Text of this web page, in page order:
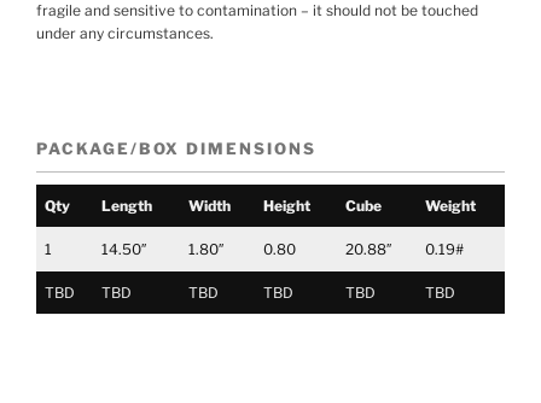
fragile and sensitive to contamination – it should not be touched
under any circumstances.
PACKAGE/BOX DIMENSIONS
Qty Length Width Height Cube Weight
1 14.50″ 1.80″ 0.80 20.88″ 0.19#
TBD TBD TBD TBD TBD TBD